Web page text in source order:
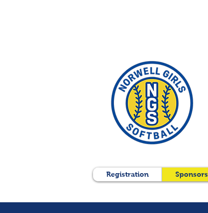
Registration Sponsors